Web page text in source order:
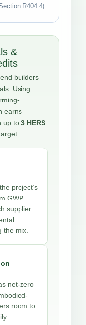
R404.4).
&
builders
Using
earns
up to 3 HERS
project’s
GWP
supplier
the mix.
net-zero
room to